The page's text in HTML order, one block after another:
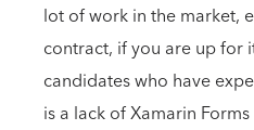
lot of work in the market,
contract, if you are up for
candidates who have
is a lack of Xamarin